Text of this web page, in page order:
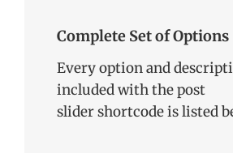
Complete Set of Options
Every option and
included with the post
slider shortcode is listed